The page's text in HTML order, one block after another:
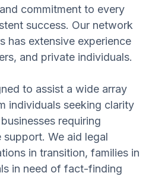
commitment to every
success. Our network
has extensive experience
and private individuals.
to assist a wide array
individuals seeking clarity
requiring
We aid legal
in transition, families in
in need of fact-finding